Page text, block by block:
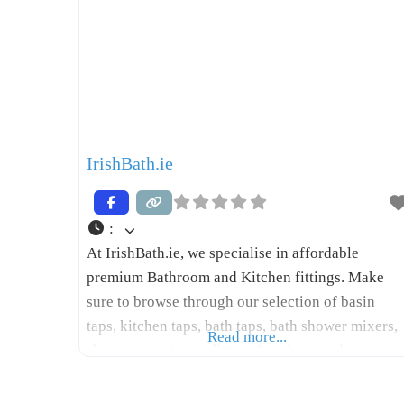
IrishBath.ie
:
At IrishBath.ie, we specialise in affordable
premium Bathroom and Kitchen fittings. Make
sure to browse through our selection of basin
taps, kitchen taps, bath taps, bath shower mixers,
Read more...